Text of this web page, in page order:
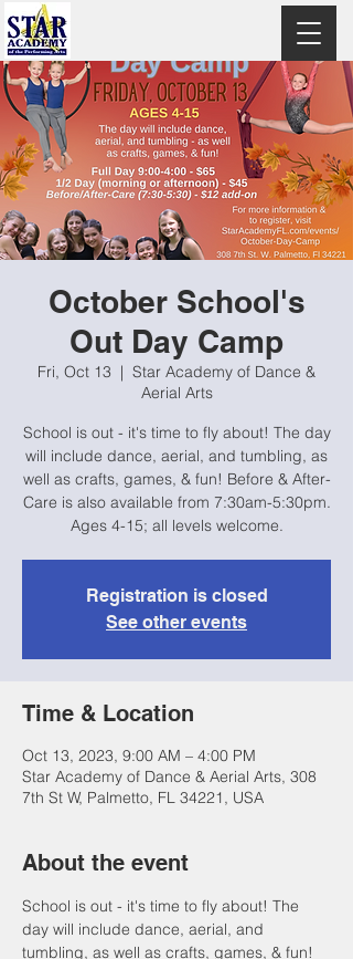
October School's
Out Day Camp
Fri, Oct 13
  |
Star Academy of Dance &
Aerial Arts
School is out - it's time to fly about! The day
will include dance, aerial, and tumbling, as
well as crafts, games, & fun! Before & After-
Care is also available from 7:30am-5:30pm.
Ages 4-15; all levels welcome.
Registration is closed
See other events
Time & Location
Oct 13, 2023, 9:00 AM – 4:00 PM
Star Academy of Dance & Aerial Arts, 308
7th St W, Palmetto, FL 34221, USA
About the event
School is out - it's time to fly about! The
day will include dance, aerial, and
tumbling, as well as crafts, games, & fun!